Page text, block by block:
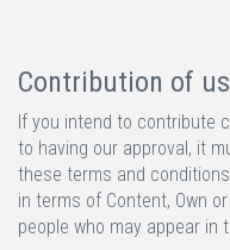
Contribution of
If you intend to contribute
to having our approval, it
these terms and
in terms of Content, Own
people who may appear in